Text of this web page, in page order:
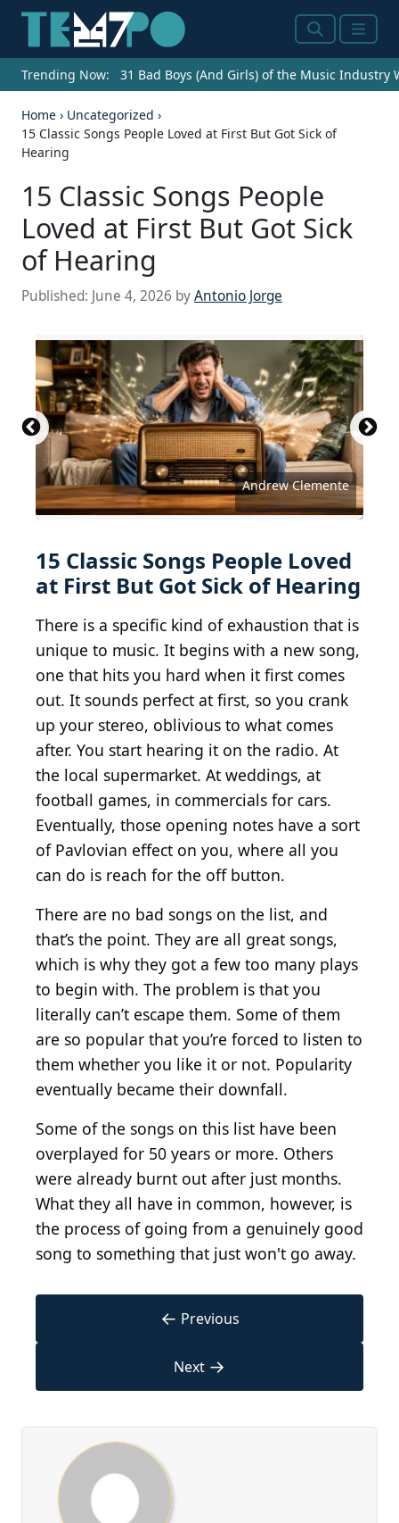
SearchMenu
Trending Now: 31 Bad Boys (And Girls) of the Music Industry
Home › Uncategorized ›
15 Classic Songs People Loved at First But Got Sick of
Hearing
15 Classic Songs People
Loved at First But Got Sick
of Hearing
Published: June 4, 2026 byAntonio Jorge
Andrew Clemente
juhansonin / BY 2.0
Courtesy of Music Video Distributors (MVD)
RB / Redferns via Getty Images
Brett Jordan / BY 2.0
celebrityabc / BY-SA 2.0
roland / CC0 1.0
Michael Ochs Archives / Michael Ochs Archives via
Getty Images
Christopher Polk / Getty Images
Brothers Le / BY 2.0
beatles maniac11 / BY 2.0
Matthew Eisman / Getty Images Entertainment via
Getty Images
Al Pereira / Michael Ochs Archives via Getty
Images
little-pete / BY-ND 2.0
Christopher Polk / Getty Images Entertainment via
Getty ImagesJeff Kravitz / FilmMagic / Getty Images
15 Classic Songs People Loved
at First But Got Sick of Hearing
There is a specific kind of exhaustion that is
unique to music. It begins with a new song,
one that hits you hard when it first comes
out. It sounds perfect at first, so you crank
up your stereo, oblivious to what comes
after. You start hearing it on the radio. At
the local supermarket. At weddings, at
football games, in commercials for cars.
Eventually, those opening notes have a sort
of Pavlovian effect on you, where all you
can do is reach for the off button.
There are no bad songs on the list, and
that’s the point. They are all great songs,
which is why they got a few too many plays
to begin with. The problem is that you
literally can’t escape them. Some of them
are so popular that you’re forced to listen to
them whether you like it or not. Popularity
eventually became their downfall.
Some of the songs on this list have been
overplayed for 50 years or more. Others
were already burnt out after just months.
What they all have in common, however, is
the process of going from a genuinely good
song to something that just won't go away.
← Previous
Next →